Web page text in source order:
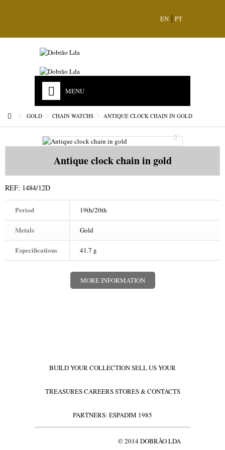
EN PT
MENU
HOME
OUR HISTORY
ACCREDITATIONS
GOLD
SILVERWARE
GOLD CHAIN WATCHS ANTIQUE CLOCK CHAIN IN GOLD
Antique clock chain in gold
REF: 1484/12D
Period 19th/20th
Metals Gold
Especifications 41.7 g
MORE INFORMATION
BUILD YOUR COLLECTIONSELL US YOUR
TREASURESCAREERSSTORES & CONTACTS
PARTNERS: ESPADIM 1985
© 2014 DOBRÃO LDA